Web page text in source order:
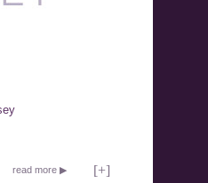
read more ▶ [+]